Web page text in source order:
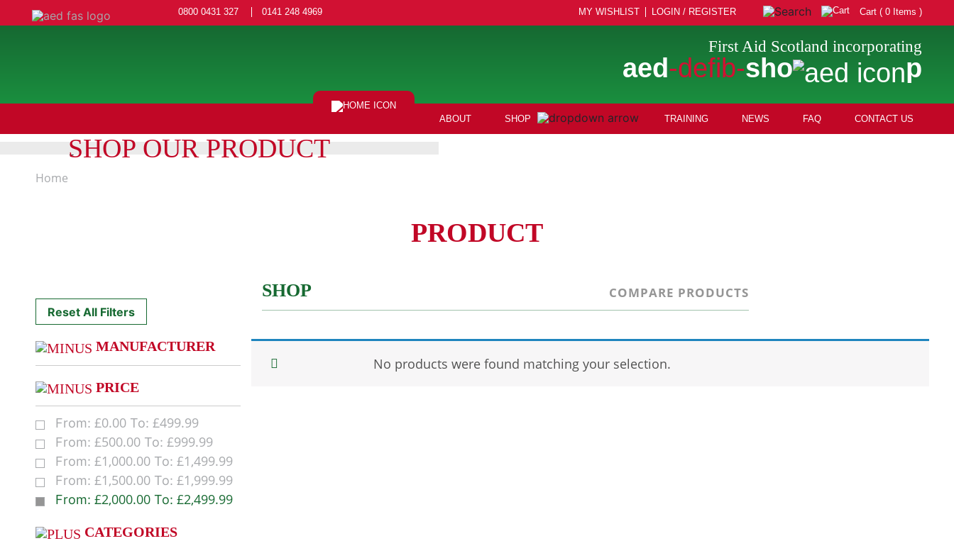
0800 0431 327 0141 248 4969 Cart ( 0 Items )
MY WISHLIST LOGIN / REGISTER
First Aid Scotland incorporating
aed-defib-sho p
ABOUT SHOP TRAINING NEWS FAQ CONTACT US
SHOP OUR PRODUCT
Home
PRODUCT
Reset All Filters
MANUFACTURER
PRICE
From: £0.00 To: £499.99
From: £500.00 To: £999.99
From: £1,000.00 To: £1,499.99
From: £1,500.00 To: £1,999.99
From: £2,000.00 To: £2,499.99
CATEGORIES
SHOP COMPARE PRODUCTS
No products were found matching your selection.